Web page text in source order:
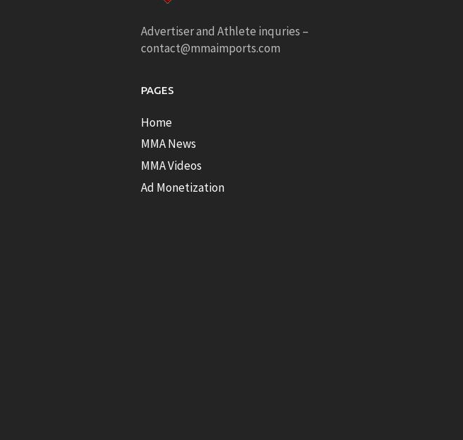
Advertiser and Athlete inquries –
contact@mmaimports.com
PAGES
Home
MMA News
MMA Videos
Ad Monetization